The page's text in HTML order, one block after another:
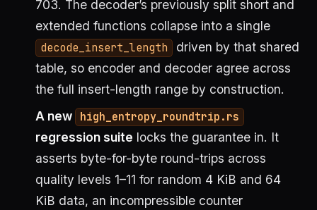
703. The decoder’s previously split short and
extended functions collapse into a single
decode_insert_length
driven by that shared
table, so encoder and decoder agree across
the full insert-length range by construction.
A new high_entropy_roundtrip.rs
regression suite locks the guarantee in. It
asserts byte-for-byte round-trips across
quality levels 1–11 for random 4 KiB and 64
KiB data, an incompressible counter